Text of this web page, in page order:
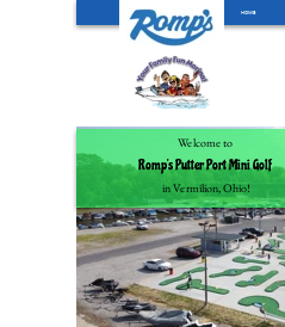
HOME
Welcome to
Romp’s Putter Port Mini Golf
in Vermilion, Ohio!